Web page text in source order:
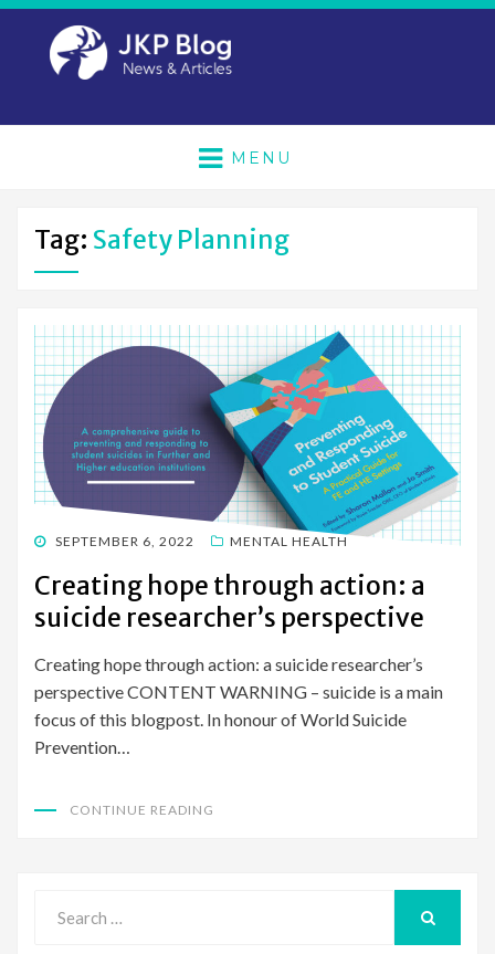
MENU
Tag: Safety Planning
POSTED
SEPTEMBER 6, 2022 MENTAL HEALTH
Creating hope through action: a
suicide researcher’s perspective
Creating hope through action: a suicide researcher’s
perspective CONTENT WARNING – suicide is a main
focus of this blogpost. In honour of World Suicide
Prevention…
CONTINUE READING
for: